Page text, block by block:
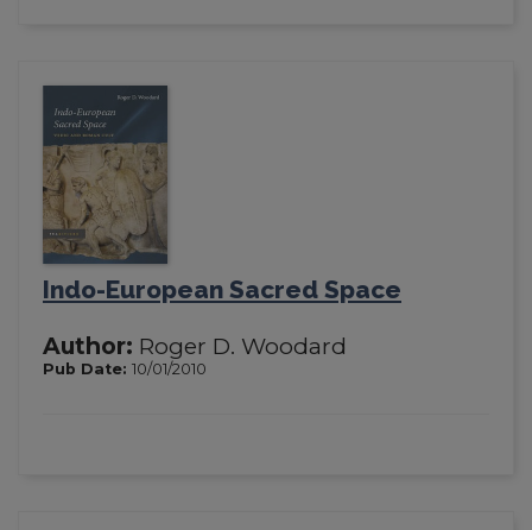
Indo-European Sacred Space
Author: Roger D. Woodard
Pub Date: 10/01/2010